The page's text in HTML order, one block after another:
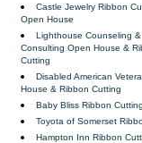
Castle Jewelry Ribbon
Open House
Lighthouse Counseling &
Consulting Open House &
Cutting
Disabled American
House & Ribbon Cutting
Baby Bliss Ribbon Cutting
Toyota of Somerset
Hampton Inn Ribbon